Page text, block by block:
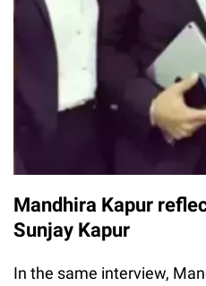
Mandhira Kapur
Sunjay Kapur
In the same interview,